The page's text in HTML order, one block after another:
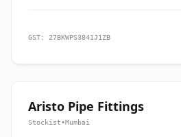
GST: 27BKWPS3841J1ZB
Aristo Pipe Fittings
Stockist•Mumbai